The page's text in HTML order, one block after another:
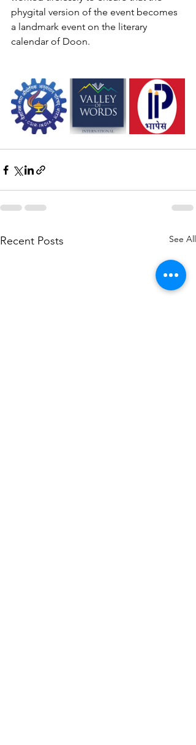
phygital version of the event becomes
a landmark event on the literary
calendar of Doon.
Recent Posts See All